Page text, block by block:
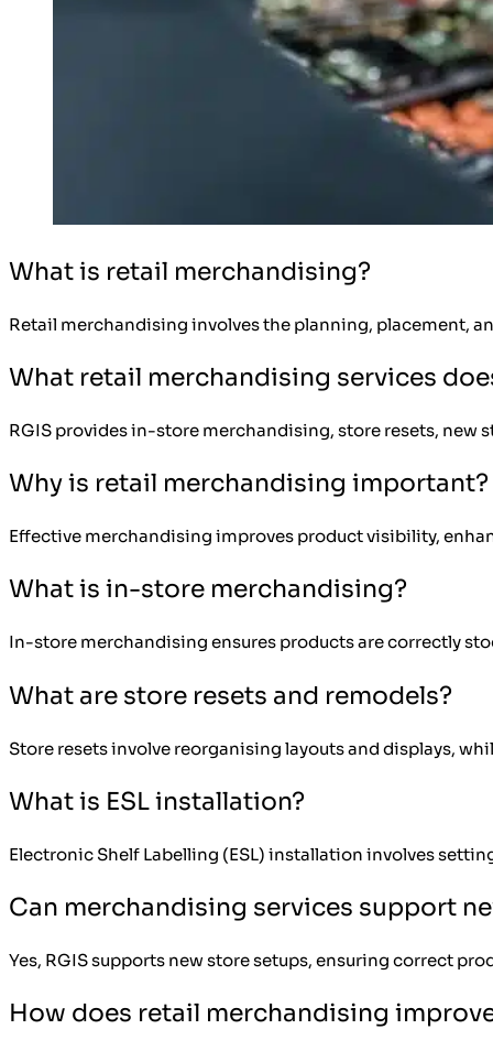
What is retail merchandising?
Retail merchandising involves the planning, placement,
What retail merchandising services
RGIS provides in-store merchandising, store resets, new
Why is retail merchandising important?
Effective merchandising improves product visibility,
What is in-store merchandising?
In-store merchandising ensures products are correctly
What are store resets and remodels?
Store resets involve reorganising layouts and displays,
What is ESL installation?
Electronic Shelf Labelling (ESL) installation involves
Can merchandising services support
Yes, RGIS supports new store setups, ensuring correct
How does retail merchandising